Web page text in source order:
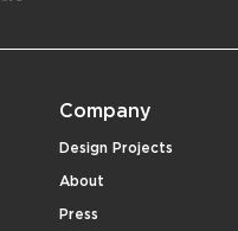
Company
Design Projects
About
Press